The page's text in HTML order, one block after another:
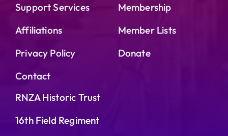
Support Services
Affiliations
Privacy Policy
Contact
Membership
Member Lists
Donate
RNZA Historic Trust
16th Field Regiment